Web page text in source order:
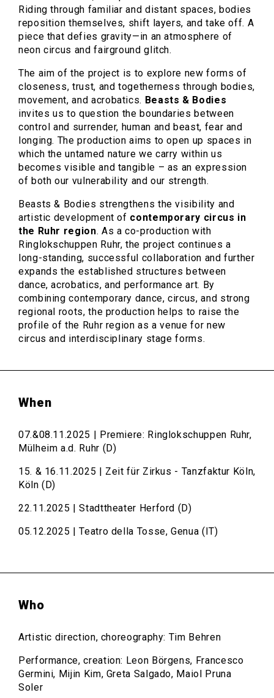
Riding through familiar and distant spaces, bodies
reposition themselves, shift layers, and take off. A
piece that defies gravity—in an atmosphere of
neon circus and fairground glitch.
The aim of the project is to explore new forms of
closeness, trust, and togetherness through bodies,
movement, and acrobatics. Beasts & Bodies
invites us to question the boundaries between
control and surrender, human and beast, fear and
longing. The production aims to open up spaces in
which the untamed nature we carry within us
becomes visible and tangible – as an expression
of both our vulnerability and our strength.
Beasts & Bodies strengthens the visibility and
artistic development of contemporary circus in
the Ruhr region. As a co-production with
Ringlokschuppen Ruhr, the project continues a
long-standing, successful collaboration and further
expands the established structures between
dance, acrobatics, and performance art. By
combining contemporary dance, circus, and strong
regional roots, the production helps to raise the
profile of the Ruhr region as a venue for new
circus and interdisciplinary stage forms.
When
07.&08.11.2025 | Premiere: Ringlokschuppen Ruhr,
Mülheim a.d. Ruhr (D)
15. & 16.11.2025 | Zeit für Zirkus - Tanzfaktur Köln,
Köln (D)
22.11.2025 | Stadttheater Herford (D)
05.12.2025 | Teatro della Tosse, Genua (IT)
Who
Artistic direction, choreography: Tim Behren
Performance, creation: Leon Börgens, Francesco
Germini, Mijin Kim, Greta Salgado, Maiol Pruna
Soler